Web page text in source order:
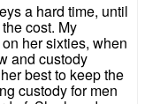
a hard time, until
cost. My
her sixties, when
and custody
best to keep the
custody for men